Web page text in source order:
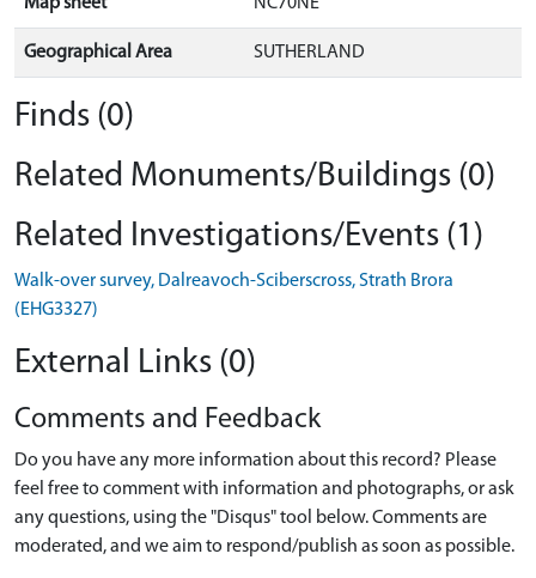
Geographical Area SUTHERLAND
Finds (0)
Related Monuments/Buildings (0)
Related Investigations/Events (1)
Walk-over survey, Dalreavoch-Sciberscross, Strath Brora
(EHG3327)
External Links (0)
Comments and Feedback
Do you have any more information about this record? Please
feel free to comment with information and photographs, or ask
any questions, using the "Disqus" tool below. Comments are
moderated, and we aim to respond/publish as soon as possible.